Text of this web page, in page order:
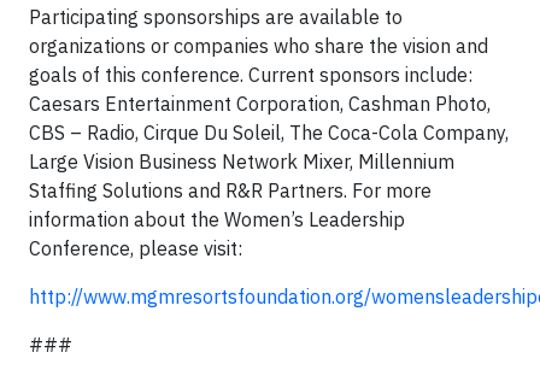
Participating sponsorships are available to
organizations or companies who share the vision and
goals of this conference. Current sponsors include:
Caesars Entertainment Corporation, Cashman Photo,
CBS – Radio, Cirque Du Soleil, The Coca-Cola Company,
Large Vision Business Network Mixer, Millennium
Staffing Solutions and R&R Partners. For more
information about the Women’s Leadership
Conference, please visit:
http://www.mgmresortsfoundation.org/
###